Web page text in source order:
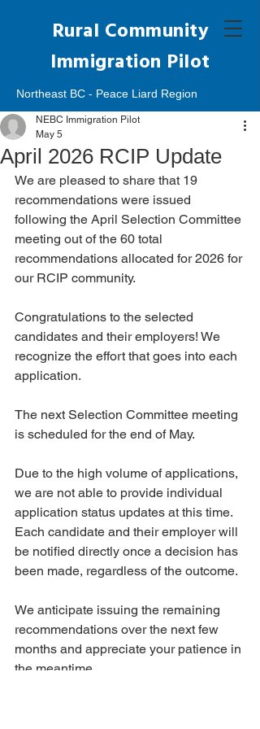
Rural Community
Immigration Pilot
Northeast BC - Peace Liard Region
April 2026 RCIP Update
NEBC Immigration Pilot
May 5
We are pleased to share that 19
recommendations were issued
following the April Selection Committee
meeting out of the 60 total
recommendations allocated for 2026 for
our RCIP community.
Congratulations to the selected
candidates and their employers! We
recognize the effort that goes into each
application.
The next Selection Committee meeting
is scheduled for the end of May.
Due to the high volume of applications,
we are not able to provide individual
application status updates at this time.
Each candidate and their employer will
be notified directly once a decision has
been made, regardless of the outcome.
We anticipate issuing the remaining
recommendations over the next few
months and appreciate your patience in
the meantime.